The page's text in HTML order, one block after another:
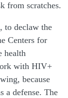
from scratches.
to declaw the
Centers for
health
with HIV+
because
a defense. The